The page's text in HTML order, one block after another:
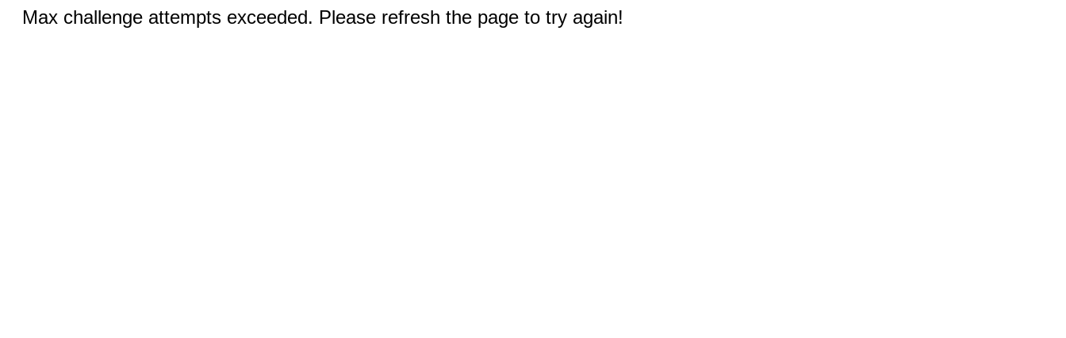
Max challenge attempts exceeded. Please refresh the page to try again!